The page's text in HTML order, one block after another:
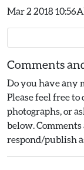
Mar 2 2018
Comments
Do you have any
Please feel free
photographs, or
below.
respond/publish